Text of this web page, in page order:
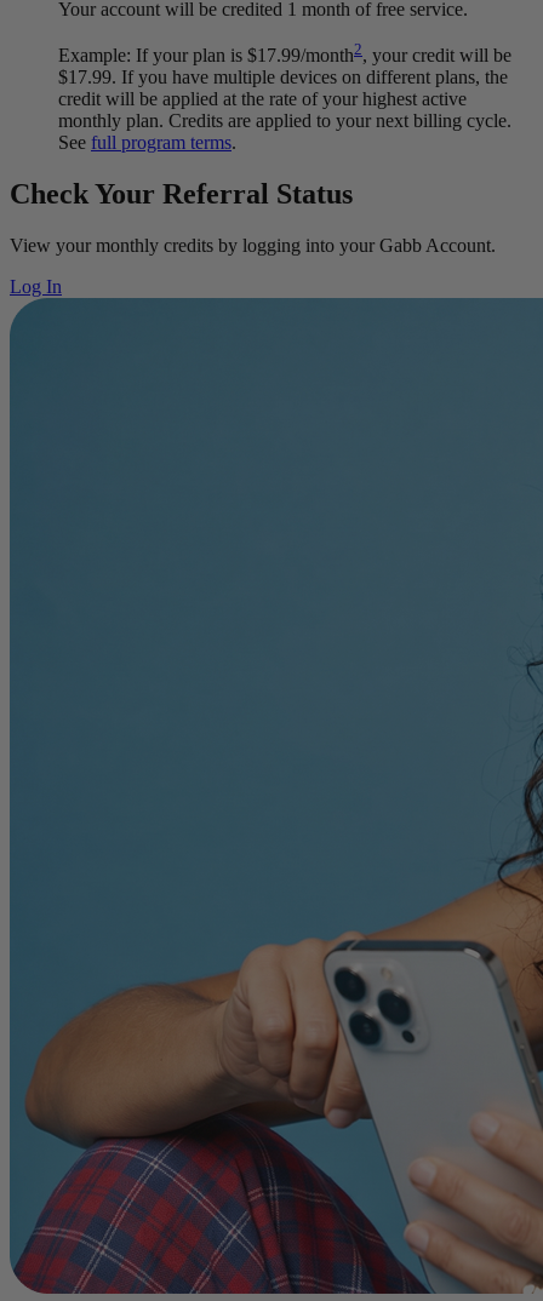
Your account will be credited 1 month of free service.
Example: If your plan is $17.99/month2, your credit will be
$17.99. If you have multiple devices on different plans, the
credit will be applied at the rate of your highest active
monthly plan. Credits are applied to your next billing cycle.
See full program terms.
Check Your Referral Status
View your monthly credits by logging into your Gabb Account.
Log In